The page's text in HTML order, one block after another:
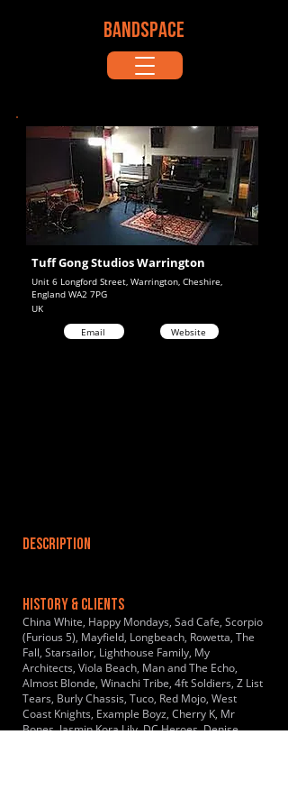
BANDSPACE
Unit 6 Longford Street, Warrington, Cheshire,
England WA2 7PG
Tuff Gong Studios Warrington
UK
Email
Website
DESCRIPTION
HISTORY & CLIENTS
China White, Happy Mondays, Sad Cafe, Scorpio
(Furious 5), Mayfield, Longbeach, Rowetta, The
Fall, Starsailor, Lighthouse Family, My
Architects, Viola Beach, Man and The Echo,
Almost Blonde, Winachi Tribe, 4ft Soldiers, Z List
Tears, Burly Chassis, Tuco, Red Mojo, West
Coast Knights, Example Boyz, Cherry K, Mr
Bones, Jasmin Kora Lily, DC Heroes, Denise